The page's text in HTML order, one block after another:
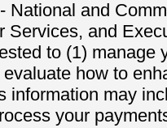
National and
Services, and
to (1) manage
how to
may
your